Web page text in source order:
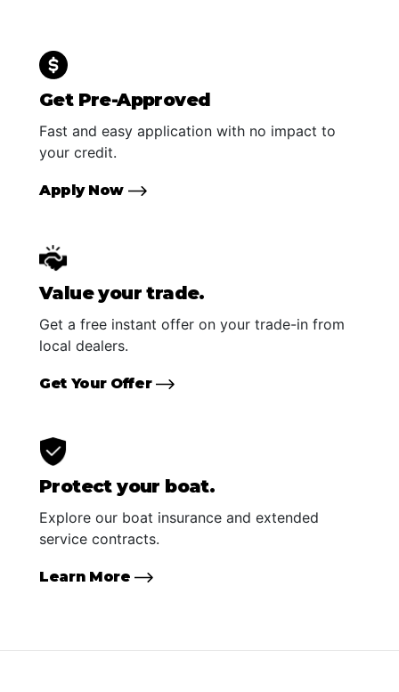
Get Pre-Approved
Fast and easy application with no impact to
your credit.
Apply Now
Value your trade.
Get a free instant offer on your trade-in from
local dealers.
Get Your Offer
Protect your boat.
Explore our boat insurance and extended
service contracts.
Learn More